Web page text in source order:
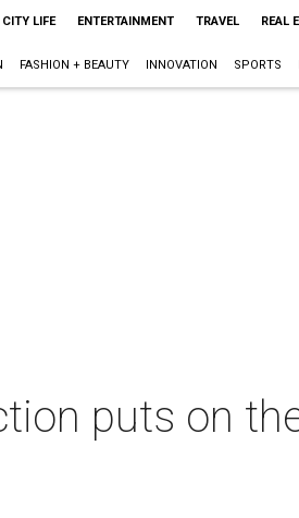
CITY LIFE ENTERTAINMENT TRAVEL REAL
FASHION + BEAUTY INNOVATION SPORTS
puts on